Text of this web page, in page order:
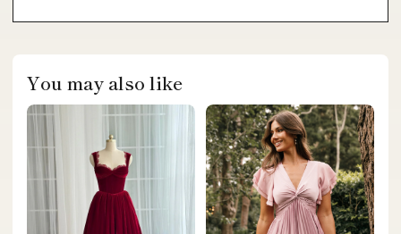
You may also like